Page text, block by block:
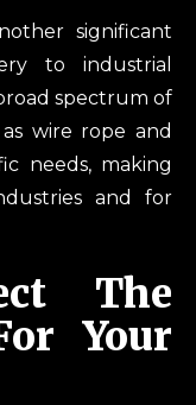
significant
to industrial
spectrum of
wire rope and
needs, making
and for
The
Your